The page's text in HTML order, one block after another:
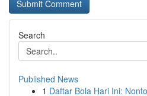
Search
Published News
1 Daftar Bola Hari Ini: